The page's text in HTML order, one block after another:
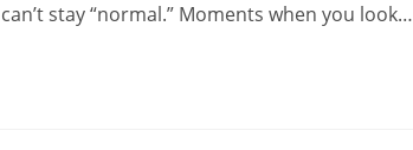
stay “normal.” Moments when you look…